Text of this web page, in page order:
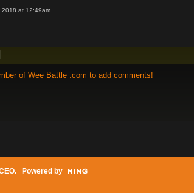
2018 at 12:49am
of Wee Battle .com to add comments!
. Powered by